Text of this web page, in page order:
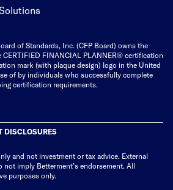
of Standards, Inc. (CFP Board) owns the
CERTIFIED FINANCIAL PLANNER® certification
mark (with plaque design) logo in the United
of by individuals who successfully complete
certification requirements.
DISCLOSURES
and not investment or tax advice. External
not imply Betterment’s endorsement. All
purposes only.